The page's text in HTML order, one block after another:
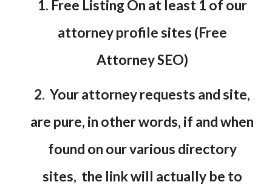
1. Free Listing On at least 1 of our
attorney profile sites (Free
Attorney SEO)
2. Your attorney requests and site,
are pure, in other words, if and when
found on our various directory
sites, the link will actually be to